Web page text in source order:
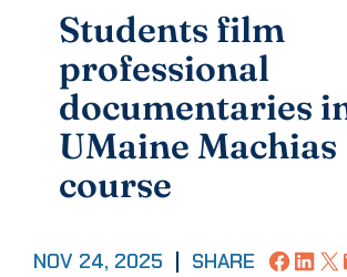
Students film
professional
documentaries
UMaine Machias
course
NOV 24, 2025 SHARE Share onShare on
Share on X